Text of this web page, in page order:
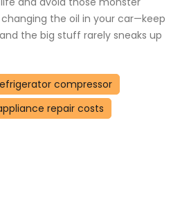
changing the oil in your car—keep
the big stuff rarely sneaks up
compressor
repair costs